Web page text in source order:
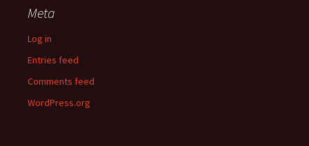
Meta
Log in
Entries feed
Comments feed
WordPress.org